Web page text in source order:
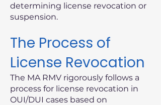
determining license revocation or
suspension.
The Process of
License Revocation
The MA RMV rigorously follows a
process for license revocation in
OUI/DUI cases based on